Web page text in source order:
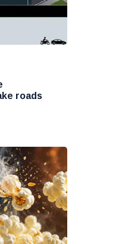
roads